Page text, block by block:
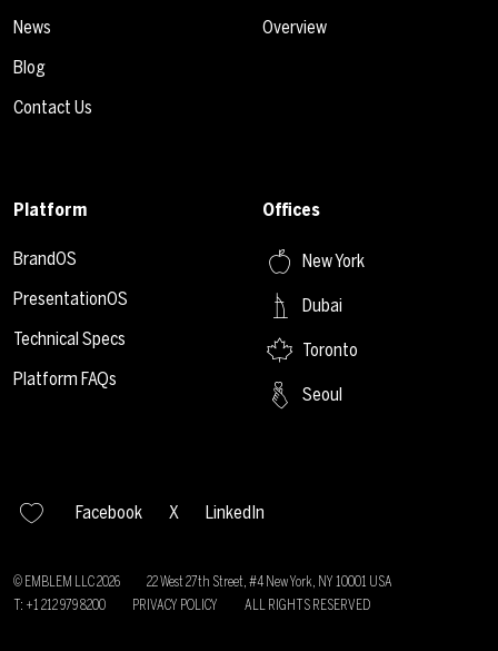
News
Blog
Contact Us
Overview
Platform
BrandOS
PresentationOS
Technical Specs
Platform FAQs
Offices
New York
Dubai
Toronto
Seoul
Facebook X LinkedIn
© EMBLEM LLC2026
22 West 27th Street, #4 New York, NY 10001 USA
T: +1 212 979 8200
PRIVACY POLICY ALL RIGHTS RESERVED